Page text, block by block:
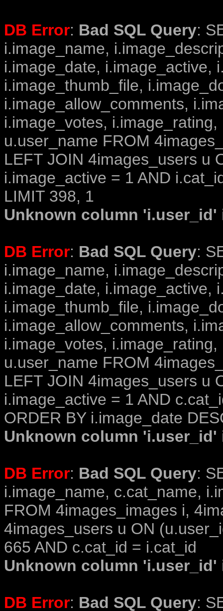
DB Error: Bad SQL Query:
i.image_name,
i.image_date, i.image_active,
i.image_thumb_file,
i.image_allow_comments,
i.image_votes,
u.user_name FROM
LEFT JOIN 4images_users u
i.image_active = 1 AND
LIMIT 398, 1
Unknown column
DB Error: Bad SQL Query:
i.image_name,
i.image_date, i.image_active,
i.image_thumb_file,
i.image_allow_comments,
i.image_votes,
u.user_name FROM
LEFT JOIN 4images_users u
i.image_active = 1 AND
ORDER BY i.image_date
Unknown column
DB Error: Bad SQL Query:
i.image_name, c.cat_name,
FROM 4images_images i,
4images_users u ON
665 AND c.cat_id = i.cat_id
Unknown column
DB Error: Bad SQL Query: